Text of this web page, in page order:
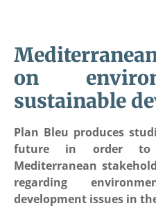
on
sustainable
Plan Bleu produces
future in order to
Mediterranean
regarding
development issues in